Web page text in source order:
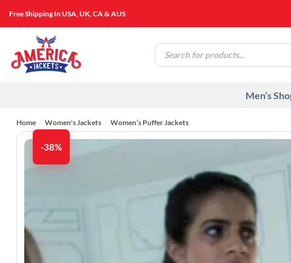
Free Shipping In USA, UK, CA & AUS
Products
search
Men’s
Home / Women's Jackets / Women’s Puffer Jackets
-38%